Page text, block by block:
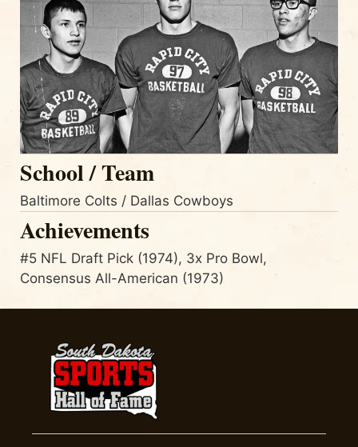
School / Team
Baltimore Colts / Dallas Cowboys
Achievements
#5 NFL Draft Pick (1974), 3x Pro Bowl,
Consensus All-American (1973)